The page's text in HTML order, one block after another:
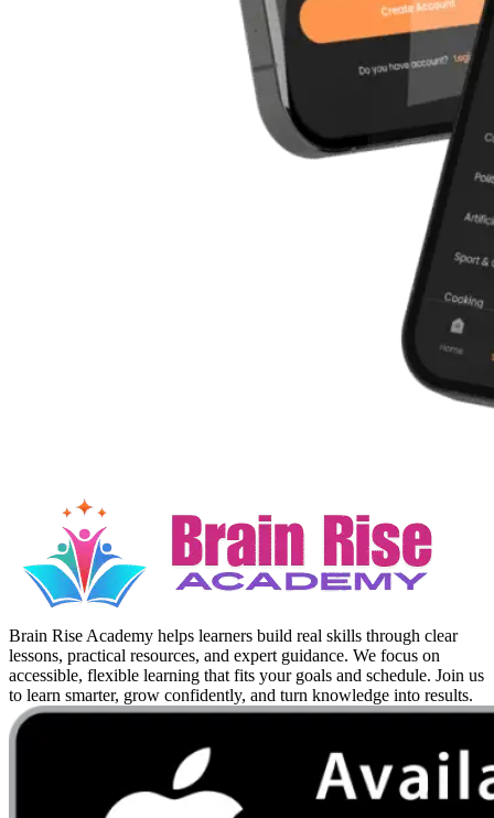
Brain Rise Academy helps learners build real skills through clear
lessons, practical resources, and expert guidance. We focus on
accessible, flexible learning that fits your goals and schedule. Join us
to learn smarter, grow confidently, and turn knowledge into results.